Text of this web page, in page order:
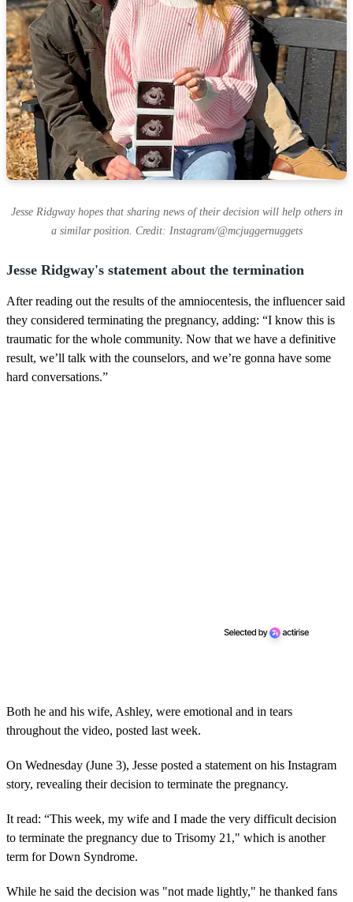
Jesse Ridgway hopes that sharing news of their decision will help others in
a similar position. Credit: Instagram/@mcjuggernuggets
Jesse Ridgway's statement about the termination
After reading out the results of the amniocentesis, the influencer said
they considered terminating the pregnancy, adding: “I know this is
traumatic for the whole community. Now that we have a definitive
result, we’ll talk with the counselors, and we’re gonna have some
hard conversations.”
Both he and his wife, Ashley, were emotional and in tears
throughout the video, posted last week.
On Wednesday (June 3), Jesse posted a statement on his Instagram
story, revealing their decision to terminate the pregnancy.
It read: “This week, my wife and I made the very difficult decision
to terminate the pregnancy due to Trisomy 21," which is another
term for Down Syndrome.
While he said the decision was "not made lightly," he thanked fans